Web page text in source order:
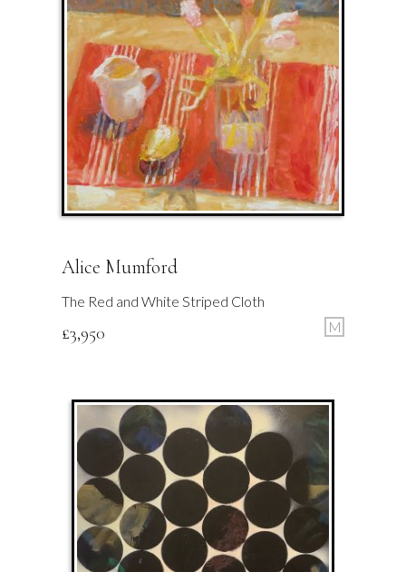
Alice Mumford
The Red and White Striped Cloth
£3,950 M